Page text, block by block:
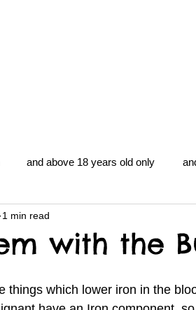
and above 18 years old only
club
with the
1 min read
things which lower iron in the